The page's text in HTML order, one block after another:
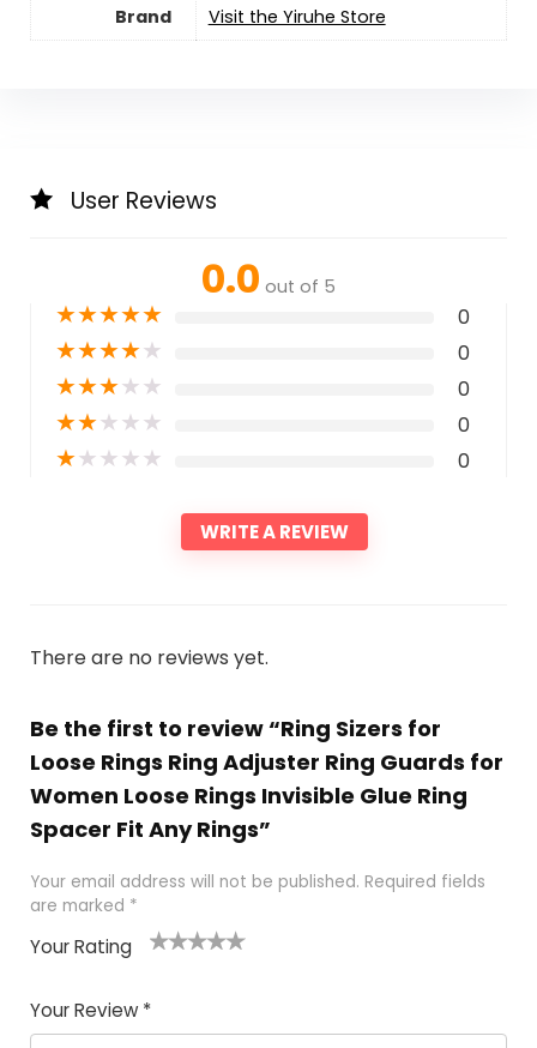
Brand Visit the Yiruhe Store
User Reviews
0.0 out of 5
★★★★★ 0
★★★★★ 0
★★★★★ 0
★★★★★ 0
★★★★★ 0
WRITE A REVIEW
There are no reviews yet.
Be the first to review “Ring Sizers for
Loose Rings Ring Adjuster Ring Guards for
Women Loose Rings Invisible Glue Ring
Spacer Fit Any Rings”
Your email address will not be published. Required fields
are marked *
Your Rating
of
5
5
star
stars
stars
stars
Your Review *